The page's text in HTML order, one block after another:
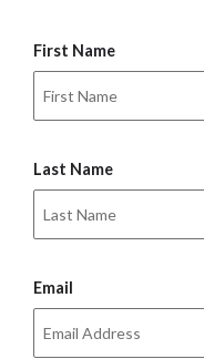
First Name
Last Name
Email